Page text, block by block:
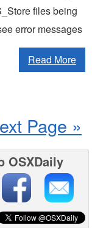
files being
error messages
Read More
Page »
OSXDaily